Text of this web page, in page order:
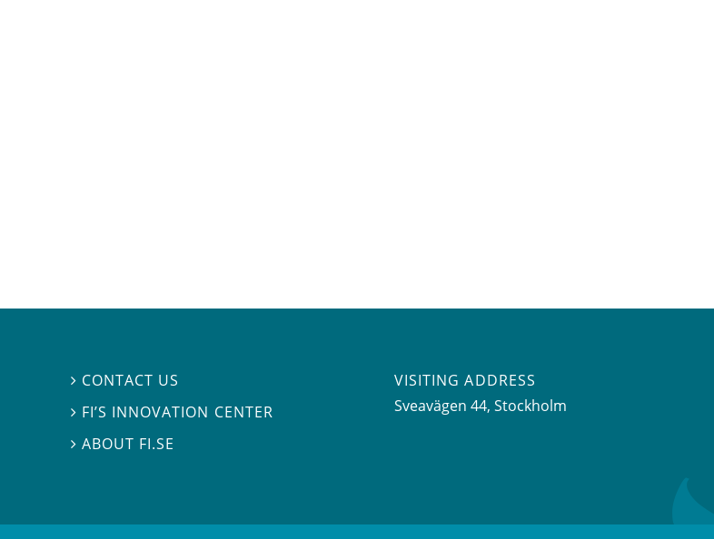
 CONTACT US
 FI’S INNOVATION CENTER
ABOUT FI.SE
VISITING ADDRESS
Sveavägen 44, Stockholm